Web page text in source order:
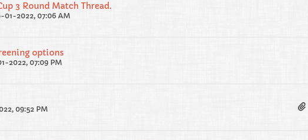
3 Round Match Thread.
01-2022, 07:06 AM
options
2022, 07:09 PM
09:52 PM